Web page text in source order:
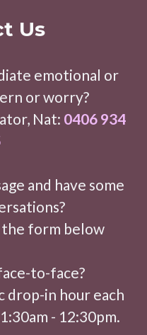
Us
emotional or
or worry?
Nat: 0406 934
and have some
the form below
to-face?
drop-in hour each
- 12:30pm.